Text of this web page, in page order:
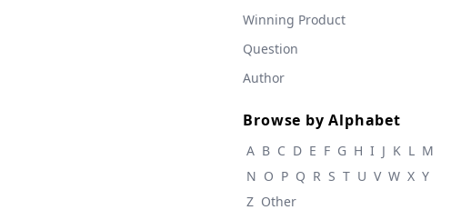
Winning Product
Question
Author
Browse by Alphabet
A B C D E F G H I J K L M
N O P Q R S T U V W X Y
Z Other